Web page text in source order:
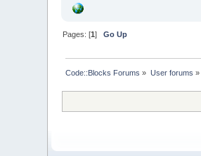
Pages: [1]Go Up
Code::Blocks Forums » User forums »